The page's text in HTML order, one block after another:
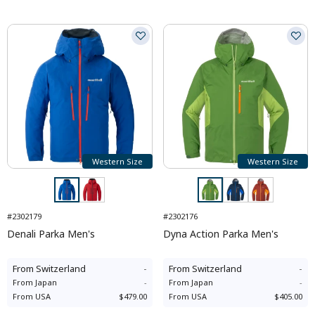
Western Size
#2302179
Denali Parka Men's
From Switzerland -
From Japan
-
From USA $479.00
Western Size
#2302176
Dyna Action Parka Men's
From Switzerland -
From Japan
-
From USA $405.00